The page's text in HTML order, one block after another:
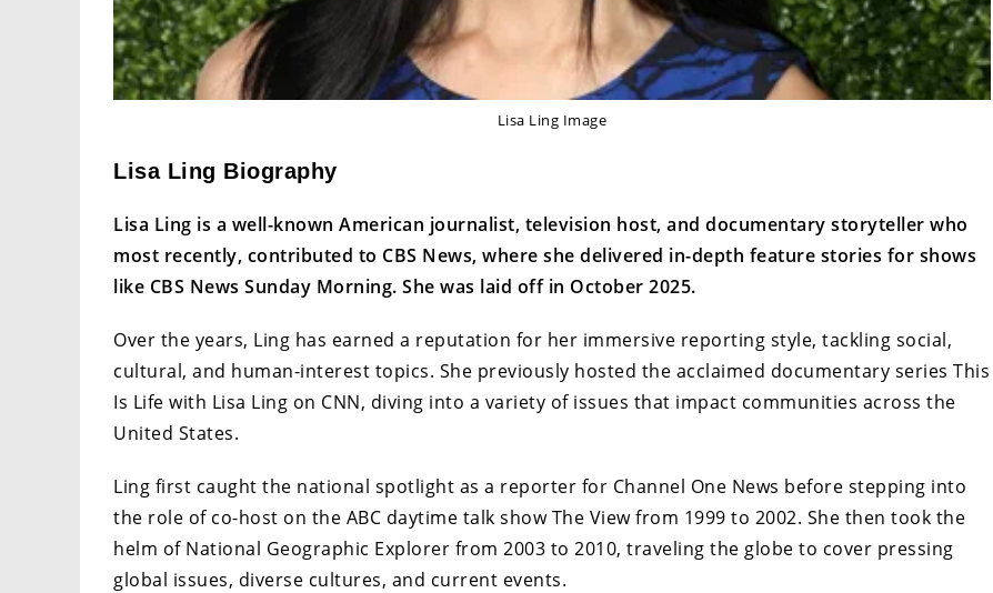
Lisa Ling Image
Lisa Ling Biography
Lisa Ling is a well-known American journalist, television host, and documentary storyteller who
most recently, contributed to CBS News, where she delivered in-depth feature stories for shows
like CBS News Sunday Morning. She was laid off in October 2025.
Over the years, Ling has earned a reputation for her immersive reporting style, tackling social,
cultural, and human-interest topics. She previously hosted the acclaimed documentary series This
Is Life with Lisa Ling on CNN, diving into a variety of issues that impact communities across the
United States.
Ling first caught the national spotlight as a reporter for Channel One News before stepping into
the role of co-host on the ABC daytime talk show The View from 1999 to 2002. She then took the
helm of National Geographic Explorer from 2003 to 2010, traveling the globe to cover pressing
global issues, diverse cultures, and current events.